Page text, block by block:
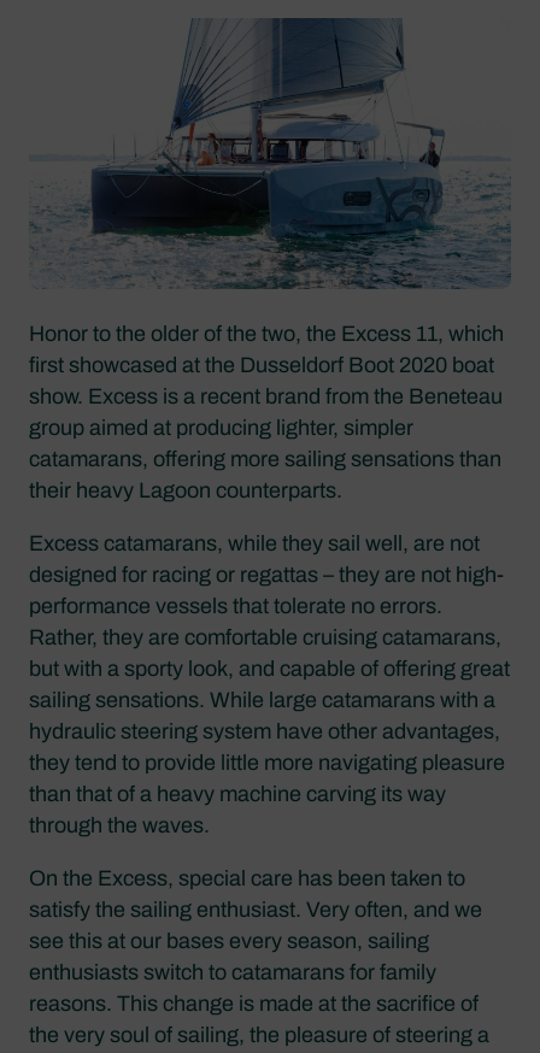
Honor to the older of the two, the Excess 11, which
first showcased at the Dusseldorf Boot 2020 boat
show. Excess is a recent brand from the Beneteau
group aimed at producing lighter, simpler
catamarans, offering more sailing sensations than
their heavy Lagoon counterparts.
Excess catamarans, while they sail well, are not
designed for racing or regattas – they are not high-
performance vessels that tolerate no errors.
Rather, they are comfortable cruising catamarans,
but with a sporty look, and capable of offering great
sailing sensations. While large catamarans with a
hydraulic steering system have other advantages,
they tend to provide little more navigating pleasure
than that of a heavy machine carving its way
through the waves.
On the Excess, special care has been taken to
satisfy the sailing enthusiast. Very often, and we
see this at our bases every season, sailing
enthusiasts switch to catamarans for family
reasons. This change is made at the sacrifice of
the very soul of sailing, the pleasure of steering a